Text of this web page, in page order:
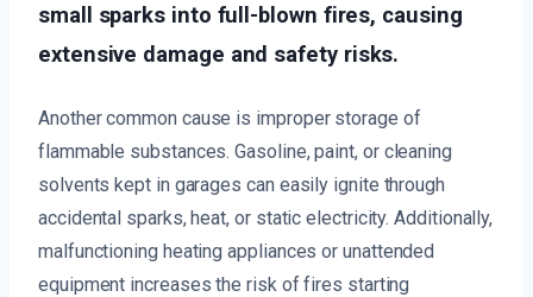
small sparks into full-blown fires, causing
extensive damage and safety risks.
Another common cause is improper storage of
flammable substances. Gasoline, paint, or cleaning
solvents kept in garages can easily ignite through
accidental sparks, heat, or static electricity. Additionally,
malfunctioning heating appliances or unattended
equipment increases the risk of fires starting